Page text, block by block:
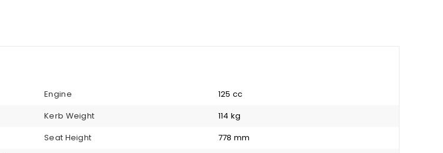
Engine
125 cc
Kerb Weight
114 kg
Seat Height
778 mm